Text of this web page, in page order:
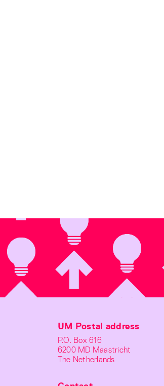
UM Postal address
P.O. Box 616
6200 MD Maastricht
The Netherlands